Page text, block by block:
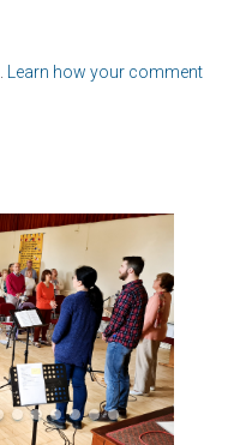
Learn how your comment